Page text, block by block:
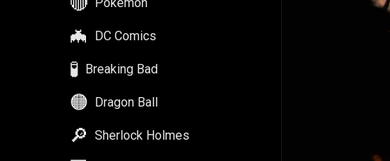
🧪
🟠
🔎 Sherlock Holmes
🏢 The Office
🏴‍☠️